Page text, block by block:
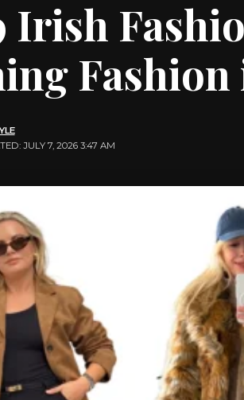
Irish
JULY 7, 2026 3:47 AM